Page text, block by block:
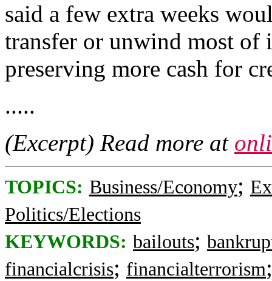
said a few extra weeks
transfer or unwind most of
preserving more cash for
.....
(Excerpt) Read more at
TOPICS: Business/Economy;
Politics/Elections
KEYWORDS: bailouts;
financialcrisis; financialterrorism